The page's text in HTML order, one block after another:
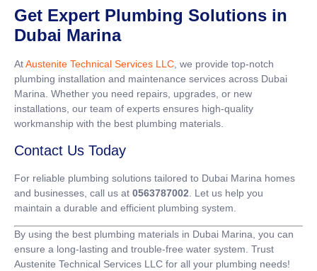
Get Expert Plumbing Solutions in
Dubai Marina
AtAustenite Technical Services LLC , we provide top-notch
plumbing installation and maintenance services across Dubai
Marina. Whether you need repairs, upgrades, or new
installations, our team of experts ensures high-quality
workmanship with the best plumbing materials.
Contact Us Today
For reliable plumbing solutions tailored to Dubai Marina homes
and businesses, call us at 0563787002 . Let us help you
maintain a durable and efficient plumbing system.
By using the best plumbing materials in Dubai Marina, you can
ensure a long-lasting and trouble-free water system. Trust
Austenite Technical Services LLC for all your plumbing needs!